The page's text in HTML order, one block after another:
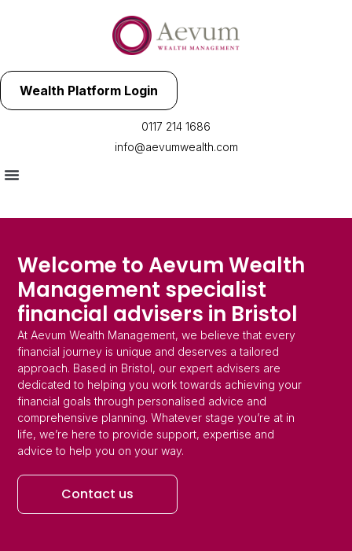
Wealth Platform Login
0117 214 1686
info@aevumwealth.com
Welcome to Aevum Wealth
Management specialist
financial advisers in Bristol
At Aevum Wealth Management, we believe that every
financial journey is unique and deserves a tailored
approach. Based in Bristol, our expert advisers are
dedicated to helping you work towards achieving your
financial goals through personalised advice and
comprehensive planning. Whatever stage you’re at in
life, we’re here to provide support, expertise and
advice to help you on your way.
Contact us